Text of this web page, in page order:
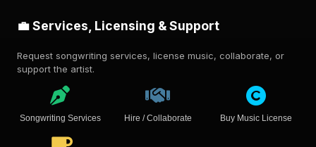
💼 Services, Licensing & Support
Request songwriting services, license music, collaborate, or
support the artist.
Songwriting Services Hire / Collaborate Buy Music License